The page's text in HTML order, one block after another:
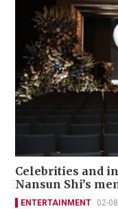
Celebrities and
Nansun Shi’s
ENTERTAINMENT 02-